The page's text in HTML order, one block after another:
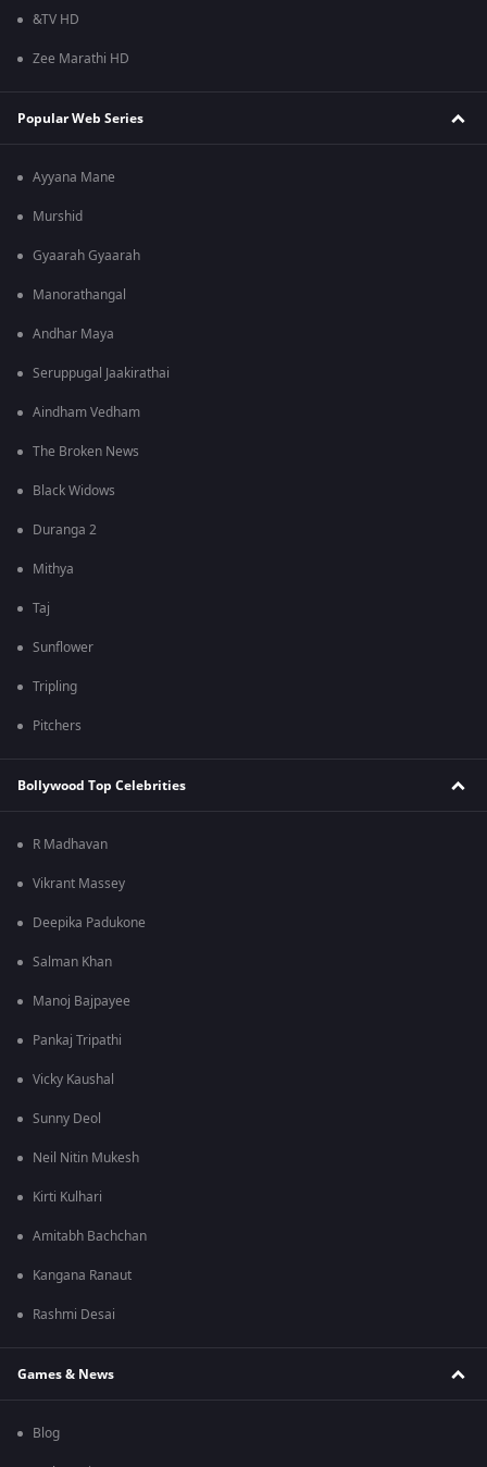
&TV HD
Zee Marathi HD
Popular Web Series
Ayyana Mane
Murshid
Gyaarah Gyaarah
Manorathangal
Andhar Maya
Seruppugal Jaakirathai
Aindham Vedham
The Broken News
Black Widows
Duranga 2
Mithya
Taj
Sunflower
Tripling
Pitchers
Bollywood Top Celebrities
R Madhavan
Vikrant Massey
Deepika Padukone
Salman Khan
Manoj Bajpayee
Pankaj Tripathi
Vicky Kaushal
Sunny Deol
Neil Nitin Mukesh
Kirti Kulhari
Amitabh Bachchan
Kangana Ranaut
Rashmi Desai
Games & News
Blog